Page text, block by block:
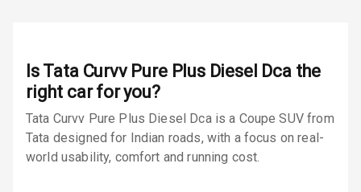
Speed Sensing
Auto Door Lock
I S O F I X Child
Seat Mounts
Is Tata Curvv Pure Plus Diesel Dcathe
right car for you?
Tata Curvv Pure Plus Diesel Dca is a Coupe SUV from
Tata designed for Indian roads, with a focus on real-
world usability, comfort and running cost.